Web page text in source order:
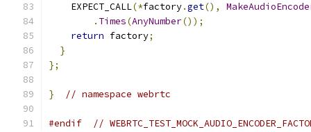
    EXPECT_CALL
(*factory.get(),
. Times(AnyNumber());
return factory;
}
};
} // namespace webrtc
#endif //